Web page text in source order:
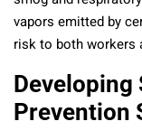
vapors emitted by
risk to both workers
Developing
Prevention